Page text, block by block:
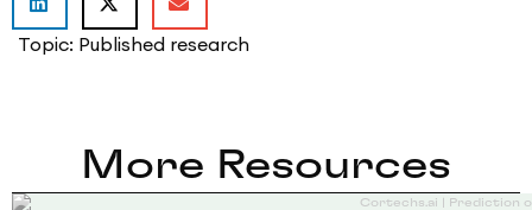
Topic: Published research
More Resources